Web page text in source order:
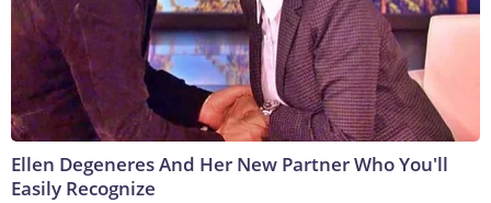
Ellen Degeneres And Her New Partner Who You'll
Easily Recognize